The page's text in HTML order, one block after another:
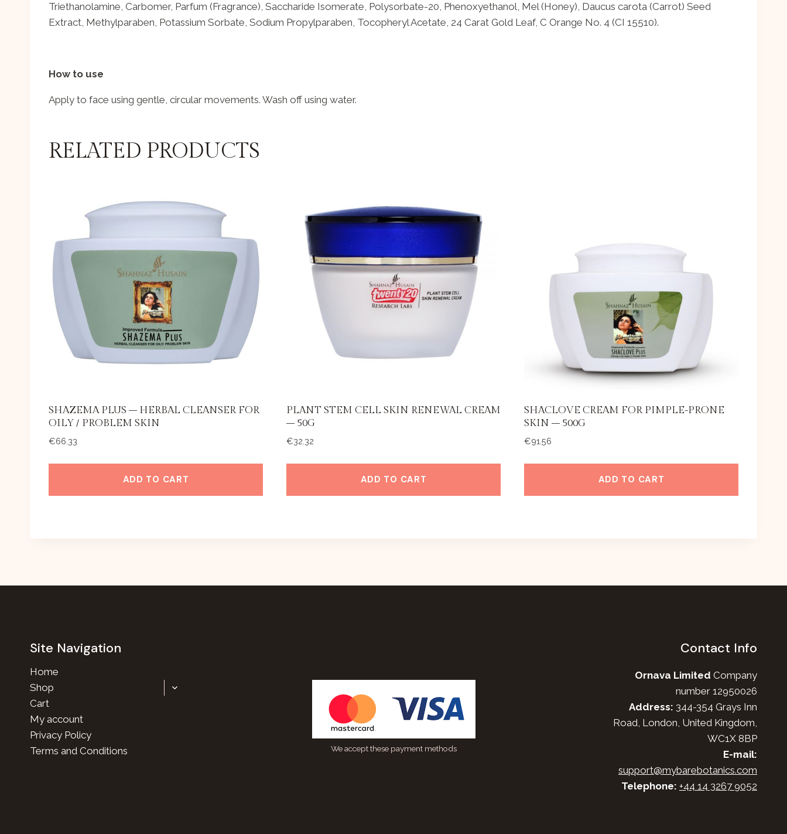
Triethanolamine, Carbomer, Parfum (Fragrance), Saccharide Isomerate, Polysorbate-20, Phenoxyethanol, Mel (Honey), Daucus carota (Carrot) Seed
Extract, Methylparaben, Potassium Sorbate, Sodium Propylparaben, Tocopheryl Acetate, 24 Carat Gold Leaf, C Orange No. 4 (CI 15510).
How to use
Apply to face using gentle, circular movements. Wash off using water.
RELATED PRODUCTS
SHAZEMA PLUS – HERBAL CLEANSER FOR
OILY / PROBLEM SKIN
€66.33
ADD TO CART
PLANT STEM CELL SKIN RENEWAL CREAM
– 50G
€32.32
ADD TO CART
SHACLOVE CREAM FOR PIMPLE-PRONE
SKIN – 500G
€91.56
ADD TO CART
Site Navigation
Home
Shop
TOGGLE
Cart
My account
Privacy Policy
Terms and Conditions
We accept these payment methods
Contact Info
Ornava Limited Company
number 12950026
Address: 344-354 Grays Inn
Road, London, United Kingdom,
WC1X 8BP
E-mail:
support@mybarebotanics.com
Telephone: +44 14 3267 9052